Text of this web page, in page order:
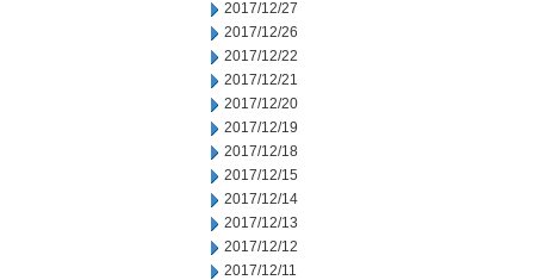
2017/12/27
2017/12/26
2017/12/22
2017/12/21
2017/12/20
2017/12/19
2017/12/18
2017/12/15
2017/12/14
2017/12/13
2017/12/12
2017/12/11